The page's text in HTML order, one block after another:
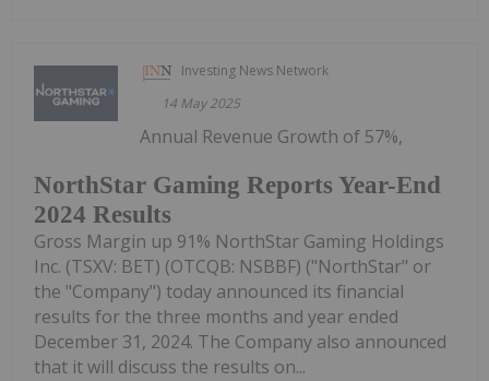
Investing News Network
14 May 2025
NorthStar Gaming Reports Year-End
2024 Results
Annual Revenue Growth of 57%,
Gross Margin up 91% NorthStar Gaming Holdings
Inc. (TSXV: BET) (OTCQB: NSBBF) ("NorthStar" or
the "Company") today announced its financial
results for the three months and year ended
December 31, 2024. The Company also announced
that it will discuss the results on...